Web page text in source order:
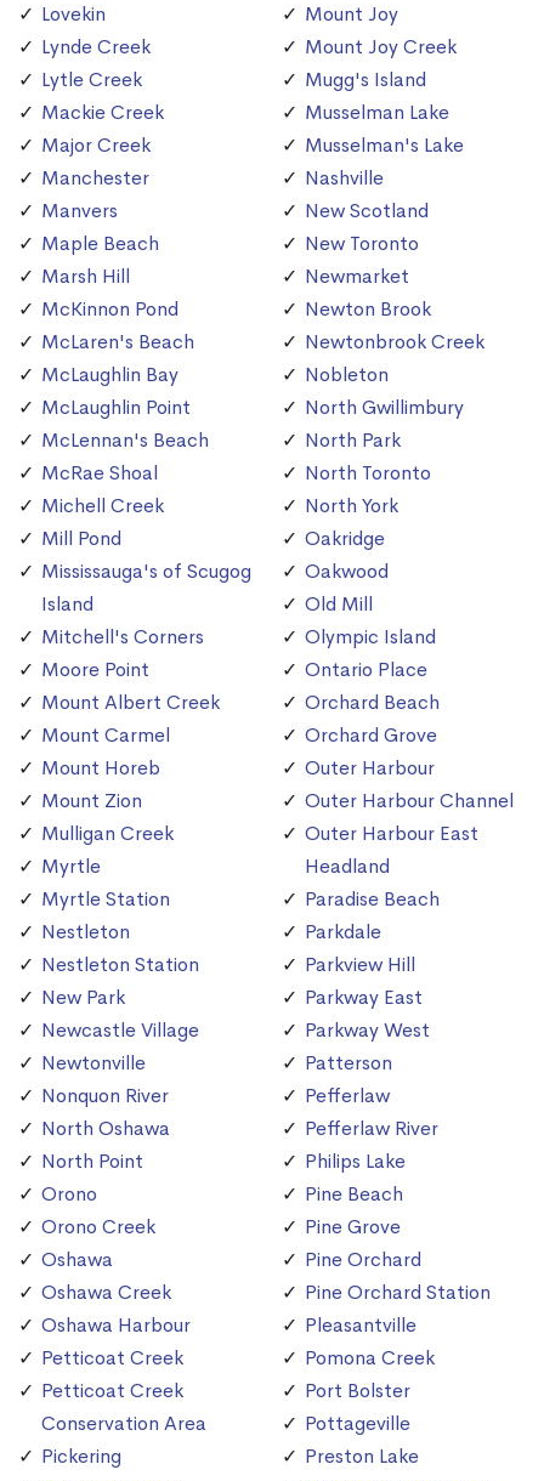
Lovekin
Lynde Creek
Lytle Creek
Mackie Creek
Major Creek
Manchester
Manvers
Maple Beach
Marsh Hill
McKinnon Pond
McLaren's Beach
McLaughlin Bay
McLaughlin Point
McLennan's Beach
McRae Shoal
Michell Creek
Mill Pond
Mississauga's of Scugog
Island
Mitchell's Corners
Moore Point
Mount Albert Creek
Mount Carmel
Mount Horeb
Mount Zion
Mulligan Creek
Myrtle
Myrtle Station
Nestleton
Nestleton Station
New Park
Newcastle Village
Newtonville
Nonquon River
North Oshawa
North Point
Orono
Orono Creek
Oshawa
Oshawa Creek
Oshawa Harbour
Petticoat Creek
Petticoat Creek
Conservation Area
Pickering
Mount Joy
Mount Joy Creek
Mugg's Island
Musselman Lake
Musselman's Lake
Nashville
New Scotland
New Toronto
Newmarket
Newton Brook
Newtonbrook Creek
Nobleton
North Gwillimbury
North Park
North Toronto
North York
Oakridge
Oakwood
Old Mill
Olympic Island
Ontario Place
Orchard Beach
Orchard Grove
Outer Harbour
Outer Harbour Channel
Outer Harbour East
Headland
Paradise Beach
Parkdale
Parkview Hill
Parkway East
Parkway West
Patterson
Pefferlaw
Pefferlaw River
Philips Lake
Pine Beach
Pine Grove
Pine Orchard
Pine Orchard Station
Pleasantville
Pomona Creek
Port Bolster
Pottageville
Preston Lake